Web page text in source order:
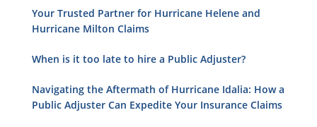
Your Trusted Partner for Hurricane Helene and
Hurricane Milton Claims
When is it too late to hire a Public Adjuster?
Navigating the Aftermath of Hurricane Idalia: How a
Public Adjuster Can Expedite Your Insurance Claims